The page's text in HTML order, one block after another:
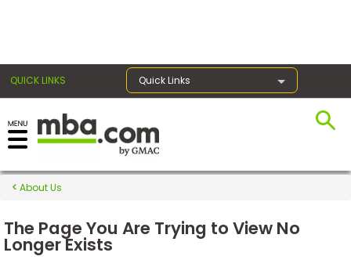
QUICK LINKS Quick Links
Exams
Prep
About Us
The Page You Are Trying to View No
Longer Exists